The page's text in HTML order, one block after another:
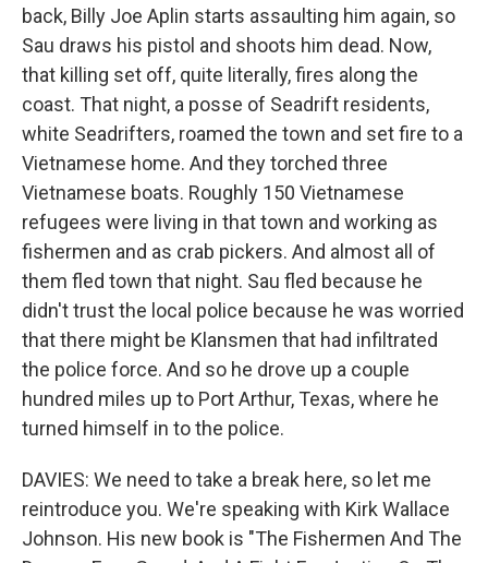
back, Billy Joe Aplin starts assaulting him again, so
Sau draws his pistol and shoots him dead. Now,
that killing set off, quite literally, fires along the
coast. That night, a posse of Seadrift residents,
white Seadrifters, roamed the town and set fire to a
Vietnamese home. And they torched three
Vietnamese boats. Roughly 150 Vietnamese
refugees were living in that town and working as
fishermen and as crab pickers. And almost all of
them fled town that night. Sau fled because he
didn't trust the local police because he was worried
that there might be Klansmen that had infiltrated
the police force. And so he drove up a couple
hundred miles up to Port Arthur, Texas, where he
turned himself in to the police.
DAVIES: We need to take a break here, so let me
reintroduce you. We're speaking with Kirk Wallace
Johnson. His new book is "The Fishermen And The